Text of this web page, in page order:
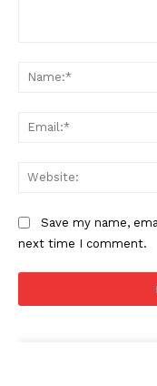
Save my name,
next time I comment.